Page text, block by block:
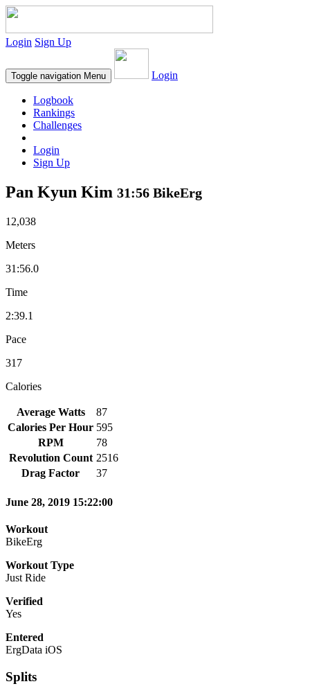
Login Sign Up
Toggle navigation Menu Login
Logbook
Rankings
Challenges
Login
Sign Up
Pan Kyun Kim 31:56 BikeErg
12,038
Meters
31:56.0
Time
2:39.1
Pace
317
Calories
Average Watts
87
Calories Per Hour 595
RPM
78
Revolution Count 2516
Drag Factor
37
June 28, 2019 15:22:00
Workout
BikeErg
Workout Type
Just Ride
Verified
Yes
Entered
ErgData iOS
Splits